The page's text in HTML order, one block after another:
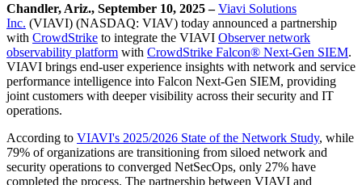
Chandler, Ariz., September 10, 2025 – Viavi Solutions
Inc. (VIAVI) (NASDAQ: VIAV) today announced a partnership
with CrowdStrike to integrate the VIAVI Observer network
observability platform with CrowdStrike Falcon® Next-Gen SIEM.
VIAVI brings end-user experience insights with network and service
performance intelligence into Falcon Next-Gen SIEM, providing
joint customers with deeper visibility across their security and IT
operations.
According to VIAVI's 2025/2026 State of the Network Study, while
79% of organizations are transitioning from siloed network and
security operations to converged NetSecOps, only 27% have
completed the process. The partnership between VIAVI and